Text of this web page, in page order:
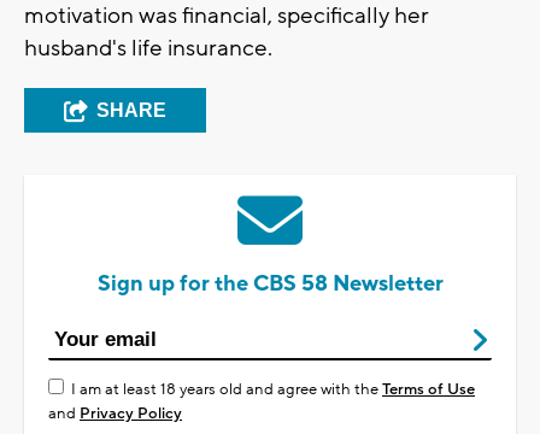
motivation was financial, specifically her
husband's life insurance.
SHARE
Sign up for the CBS 58 Newsletter
I am at least 18 years old and agree with theTerms of Use
and Privacy Policy